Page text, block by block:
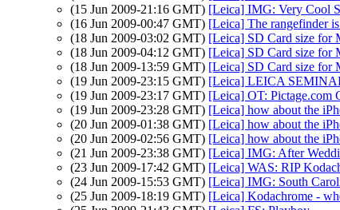
(15 Jun 2009-21:16 GMT) [Leica] IMG: Very Cool
(16 Jun 2009-00:47 GMT) [Leica] The rangefinder
(18 Jun 2009-03:02 GMT) [Leica] SD Card size for
(18 Jun 2009-04:12 GMT) [Leica] SD Card size for
(18 Jun 2009-13:59 GMT) [Leica] SD Card size for
(19 Jun 2009-23:15 GMT) [Leica] LEICA
(19 Jun 2009-23:17 GMT) [Leica] OT: Pictage.com
(19 Jun 2009-23:28 GMT) [Leica] how about the
(20 Jun 2009-01:38 GMT) [Leica] how about the
(20 Jun 2009-02:56 GMT) [Leica] how about the
(21 Jun 2009-23:38 GMT) [Leica] IMG: After
(23 Jun 2009-17:42 GMT) [Leica] WAS: RIP
(24 Jun 2009-15:53 GMT) [Leica] IMG: South
(25 Jun 2009-18:19 GMT) [Leica] Kodachrome -